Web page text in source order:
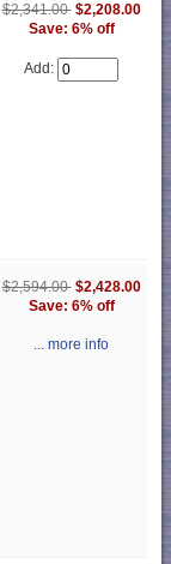
$2,341.00 $2,208.00
Save: 6% off
Add:
$2,594.00 $2,428.00
Save: 6% off
... more info